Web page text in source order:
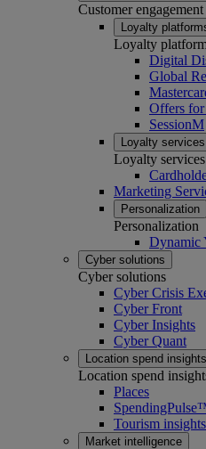
Customer
Loyalty
Loyalty
Digital
Global
Offers for
SessionM
Loyalty services
Loyalty services
Marketing
Personalization
Personalization
Dynamic
Cyber solutions
Cyber solutions
Cyber Crisis
Cyber Front
Cyber Insights
Cyber Quant
Location spend insights
Location spend
Places
Tourism insights
Market intelligence